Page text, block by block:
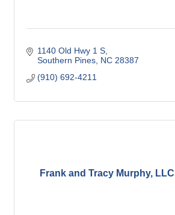
1140 Old Hwy 1 S
Southern Pines NC 28387
(910) 692-4211
Frank and Tracy Murphy,